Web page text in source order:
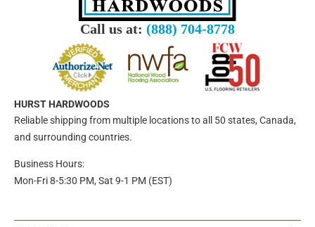
Call us at: (888) 704-8778
HURST HARDWOODS
Reliable shipping from multiple locations to all 50 states, Canada,
and surrounding countries.
Business Hours:
Mon-Fri 8-5:30 PM, Sat 9-1 PM (EST)